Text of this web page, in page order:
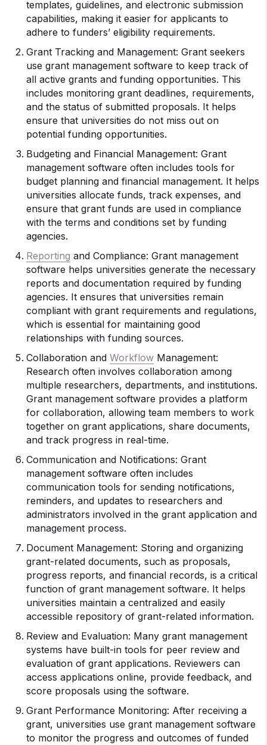
templates, guidelines, and electronic submission
capabilities, making it easier for applicants to
adhere to funders’ eligibility requirements.
Grant Tracking and Management: Grant seekers
use grant management software to keep track of
all active grants and funding opportunities. This
includes monitoring grant deadlines, requirements,
and the status of submitted proposals. It helps
ensure that universities do not miss out on
potential funding opportunities.
Budgeting and Financial Management: Grant
management software often includes tools for
budget planning and financial management. It helps
universities allocate funds, track expenses, and
ensure that grant funds are used in compliance
with the terms and conditions set by funding
agencies.
Reporting and Compliance: Grant management
software helps universities generate the necessary
reports and documentation required by funding
agencies. It ensures that universities remain
compliant with grant requirements and regulations,
which is essential for maintaining good
relationships with funding sources.
Collaboration and Workflow Management:
Research often involves collaboration among
multiple researchers, departments, and institutions.
Grant management software provides a platform
for collaboration, allowing team members to work
together on grant applications, share documents,
and track progress in real-time.
Communication and Notifications: Grant
management software often includes
communication tools for sending notifications,
reminders, and updates to researchers and
administrators involved in the grant application and
management process.
Document Management: Storing and organizing
grant-related documents, such as proposals,
progress reports, and financial records, is a critical
function of grant management software. It helps
universities maintain a centralized and easily
accessible repository of grant-related information.
Review and Evaluation: Many grant management
systems have built-in tools for peer review and
evaluation of grant applications. Reviewers can
access applications online, provide feedback, and
score proposals using the software.
Grant Performance Monitoring: After receiving a
grant, universities use grant management software
to monitor the progress and outcomes of funded